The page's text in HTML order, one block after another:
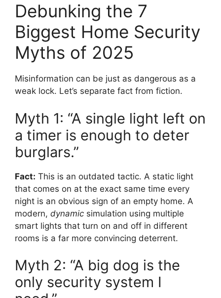
Debunking the 7
Biggest Home Security
Myths of 2025
Misinformation can be just as dangerous as a
weak lock. Let’s separate fact from fiction.
Myth 1: “A single light left on
a timer is enough to deter
burglars.”
Fact: This is an outdated tactic. A static light
that comes on at the exact same time every
night is an obvious sign of an empty home. A
modern, dynamic simulation using multiple
smart lights that turn on and off in different
rooms is a far more convincing deterrent.
Myth 2: “A big dog is the
only security system I